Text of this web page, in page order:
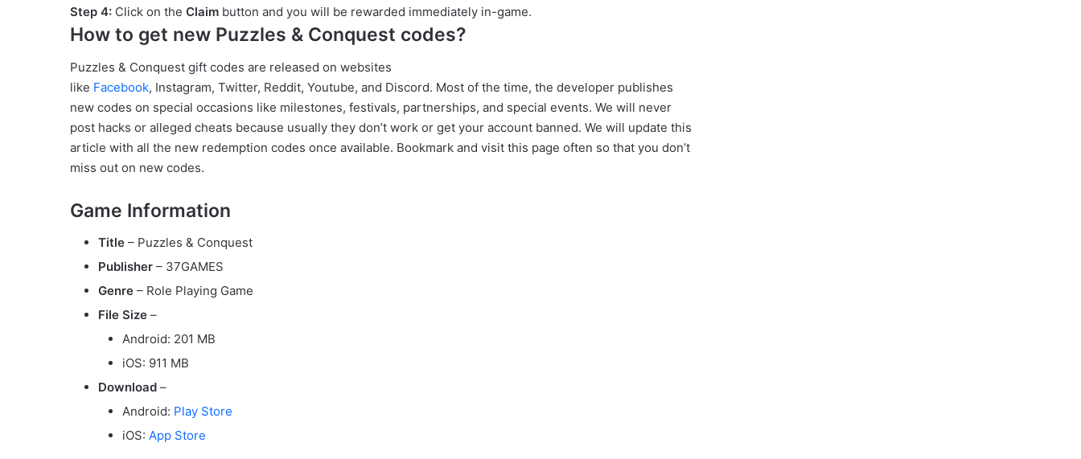
Step 4: Click on the Claim button and you will be rewarded immediately in-game.
How to get new Puzzles & Conquest codes?
Puzzles & Conquest gift codes are released on websites
like Facebook, Instagram, Twitter, Reddit, Youtube, and Discord. Most of the time, the developer publishes
new codes on special occasions like milestones, festivals, partnerships, and special events. We will never
post hacks or alleged cheats because usually they don’t work or get your account banned. We will update this
article with all the new redemption codes once available. Bookmark and visit this page often so that you don’t
miss out on new codes.
Game Information
Title – Puzzles & Conquest
Publisher – 37GAMES
Genre – Role Playing Game
File Size –
Android: 201 MB
iOS: 911 MB
Download –
Android: Play Store
iOS: App Store